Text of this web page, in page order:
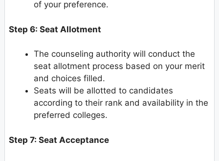
of your preference.
Step 6: Seat Allotment
The counseling authority will conduct the
seat allotment process based on your merit
and choices filled.
Seats will be allotted to candidates
according to their rank and availability in the
preferred colleges.
Step 7: Seat Acceptance